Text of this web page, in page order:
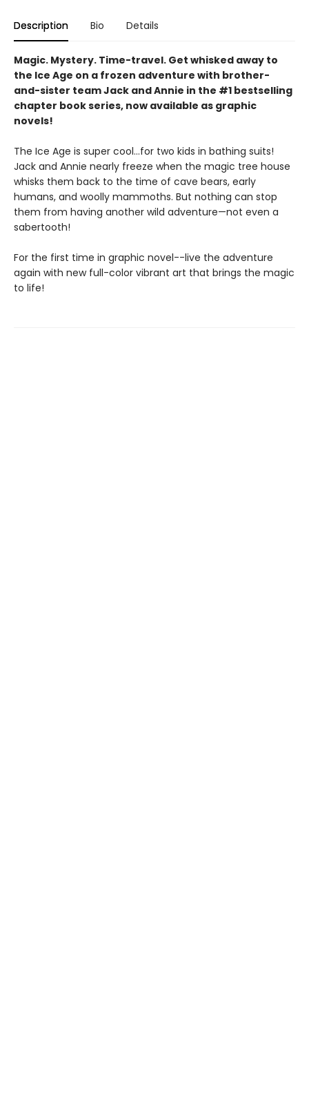
Description Bio Details
Magic. Mystery. Time-travel. Get whisked away to
the Ice Age on a frozen adventure with brother-
and-sister team Jack and Annie in the #1 bestselling
chapter book series, now available as graphic
novels!
The Ice Age is super cool…for two kids in bathing suits!
Jack and Annie nearly freeze when the magic tree house
whisks them back to the time of cave bears, early
humans, and woolly mammoths. But nothing can stop
them from having another wild adventure—not even a
sabertooth!
For the first time in graphic novel--live the adventure
again with new full-color vibrant art that brings the magic
to life!